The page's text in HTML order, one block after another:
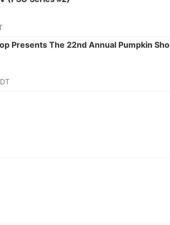
Presents The 22nd Annual Pumpkin